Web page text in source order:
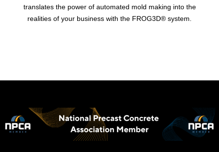
translates the power of automated mold making into the
realities of your business with the FROG3D® system.